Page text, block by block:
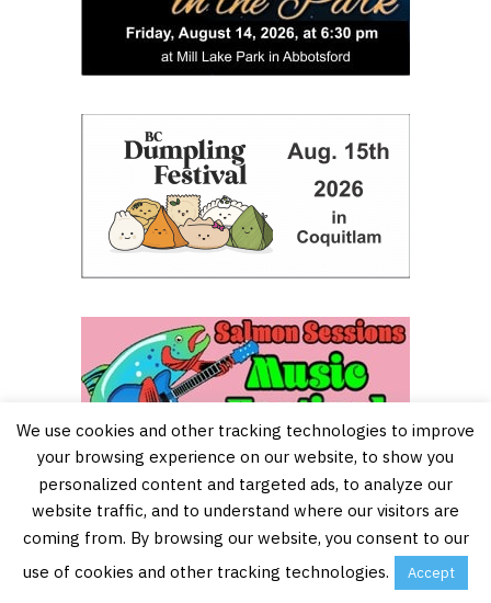
We use cookies and other tracking technologies to improve
your browsing experience on our website, to show you
personalized content and targeted ads, to analyze our
website traffic, and to understand where our visitors are
coming from. By browsing our website, you consent to our
use of cookies and other tracking technologies.
Accept